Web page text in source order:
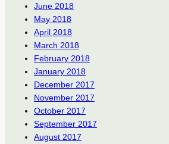
June 2018
May 2018
April 2018
March 2018
February 2018
January 2018
December 2017
November 2017
October 2017
September 2017
August 2017